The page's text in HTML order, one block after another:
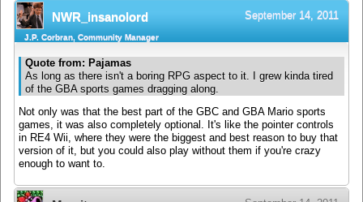
NWR_insanolord September 14, 2011
J.P. Corbran, Community Manager
Quote from: Pajamas
As long as there isn't a boring RPG aspect to it. I grew kinda tired
of the GBA sports games dragging along.
Not only was that the best part of the GBC and GBA Mario sports
games, it was also completely optional. It's like the pointer controls
in RE4 Wii, where they were the biggest and best reason to buy that
version of it, but you could also play without them if you're crazy
enough to want to.